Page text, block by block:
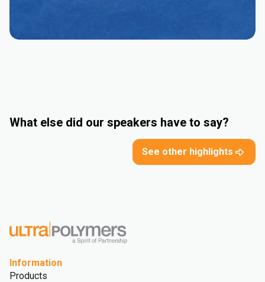
What else did our speakers have to say?
See other highlights
Information
Products